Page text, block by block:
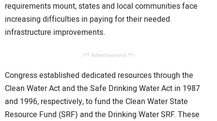
requirements mount, states and local communities face
increasing difficulties in paying for their needed
infrastructure improvements.
/** Advertisement **/
Congress established dedicated resources through the
Clean Water Act and the Safe Drinking Water Act in 1987
and 1996, respectively, to fund the Clean Water State
Resource Fund (SRF) and the Drinking Water SRF. These